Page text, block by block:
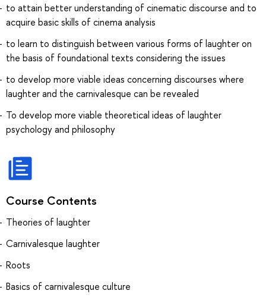
to attain better understanding of cinematic discourse and to
acquire basic skills of cinema analysis
to learn to distinguish between various forms of laughter on
the basis of foundational texts considering the issues
to develop more viable ideas concerning discourses where
laughter and the carnivalesque can be revealed
To develop more viable theoretical ideas of laughter
psychology and philosophy
Course Contents
Theories of laughter
Carnivalesque laughter
Roots
Basics of carnivalesque culture